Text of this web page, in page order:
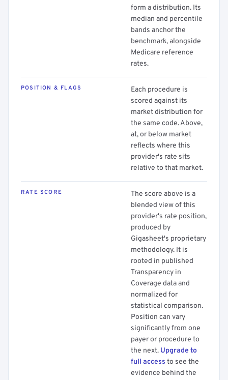
form a distribution. Its
median and percentile
bands anchor the
benchmark, alongside
Medicare reference
rates.
POSITION & FLAGS
Each procedure is
scored against its
market distribution for
the same code. Above,
at, or below market
reflects where this
provider's rate sits
relative to that market.
RATE SCORE
The score above is a
blended view of this
provider's rate position,
produced by
Gigasheet's proprietary
methodology. It is
rooted in published
Transparency in
Coverage data and
normalized for
statistical comparison.
Position can vary
significantly from one
payer or procedure to
the next. Upgrade to
full access to see the
evidence behind the